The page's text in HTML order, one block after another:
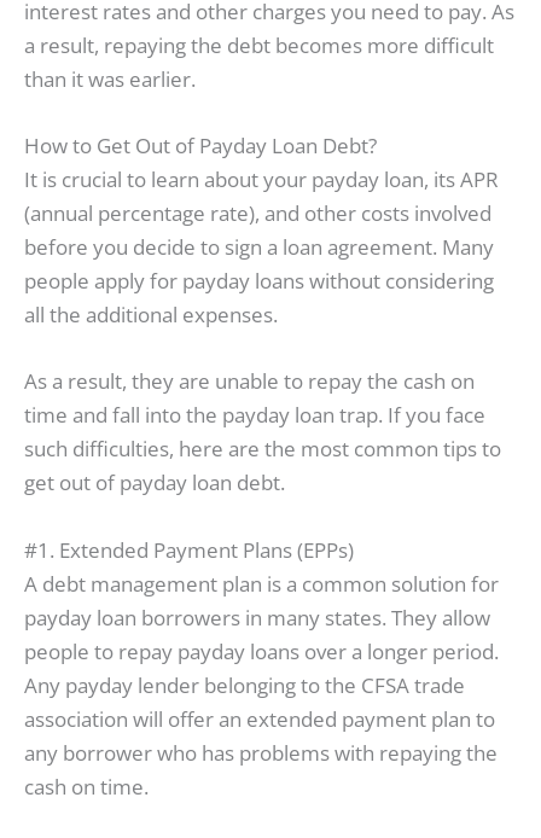
interest rates and other charges you need to pay. As
a result, repaying the debt becomes more difficult
than it was earlier.
How to Get Out of Payday Loan Debt?
It is crucial to learn about your payday loan, its APR
(annual percentage rate), and other costs involved
before you decide to sign a loan agreement. Many
people apply for payday loans without considering
all the additional expenses.
As a result, they are unable to repay the cash on
time and fall into the payday loan trap. If you face
such difficulties, here are the most common tips to
get out of payday loan debt.
#1. Extended Payment Plans (EPPs)
A debt management plan is a common solution for
payday loan borrowers in many states. They allow
people to repay payday loans over a longer period.
Any payday lender belonging to the CFSA trade
association will offer an extended payment plan to
any borrower who has problems with repaying the
cash on time.